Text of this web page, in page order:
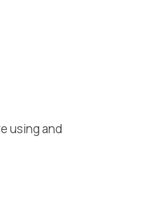
using and